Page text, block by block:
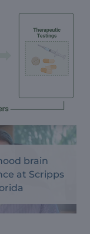
brain
at Scripps